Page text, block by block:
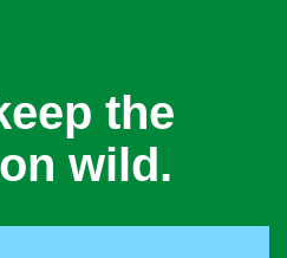
the
wild.